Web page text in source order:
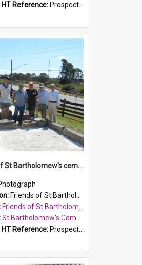
HT Reference: ProspectDigital_160
Friends of St Bartholomew's cemetery workers
Friends of St Bartholomew's members working on the conservation of the cemetery on 20 September 2013.
Friends of St Bartholomew's
St Bartholomew's Cemetery, Prospect
HT Reference: ProspectDigital_158